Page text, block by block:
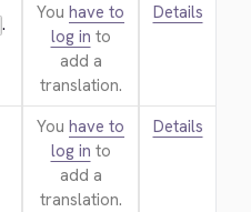
.
You have to
log in to
add a
translation.
Details
You have to
log in to
add a
translation.
Details